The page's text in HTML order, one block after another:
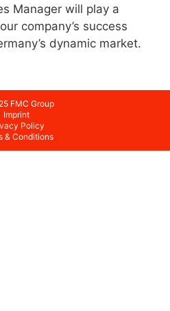
Manager will play a
company’s success
dynamic market.
FMC Group
Imprint
Policy
& Conditions